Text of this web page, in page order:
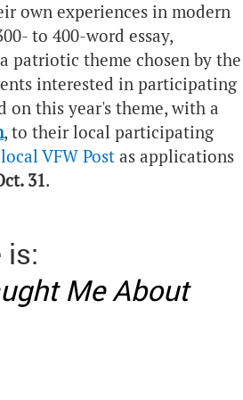
own experiences in modern
to 400-word essay,
patriotic theme chosen by the
interested in participating
on this year's theme, with a
, to their local participating
local VFW Postas applications
31.
is:
Me About